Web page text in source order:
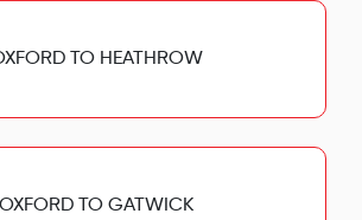
TO HEATHROW
OXFORD TO GATWICK